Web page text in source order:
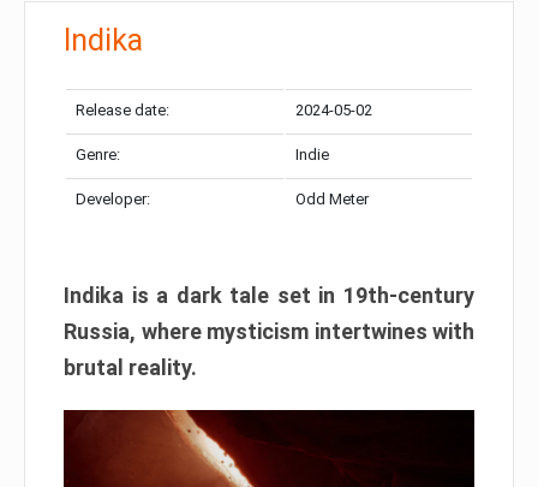
Indika
Release date: 2024-05-02
Genre: Indie
Developer: Odd Meter
Indika is a dark tale set in 19th-century
Russia, where mysticism intertwines with
brutal reality.